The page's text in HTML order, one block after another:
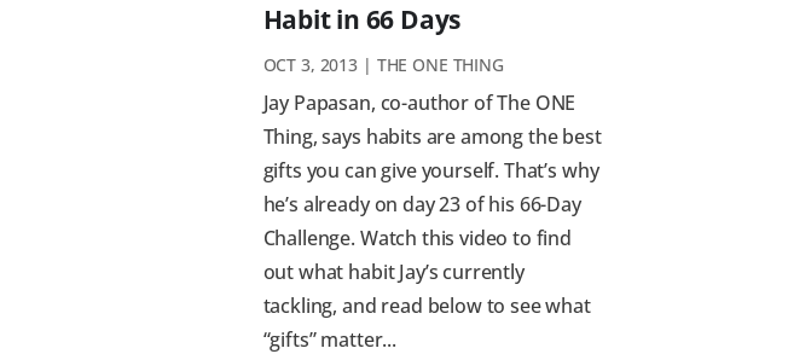
Habit in 66 Days
OCT 3, 2013 | THE ONE THING
Jay Papasan, co-author of The ONE
Thing, says habits are among the best
gifts you can give yourself. That’s why
he’s already on day 23 of his 66-Day
Challenge. Watch this video to find
out what habit Jay’s currently
tackling, and read below to see what
“gifts” matter...